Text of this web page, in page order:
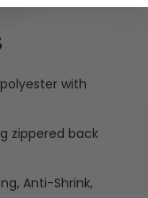
with
zippered back
Anti-Shrink,